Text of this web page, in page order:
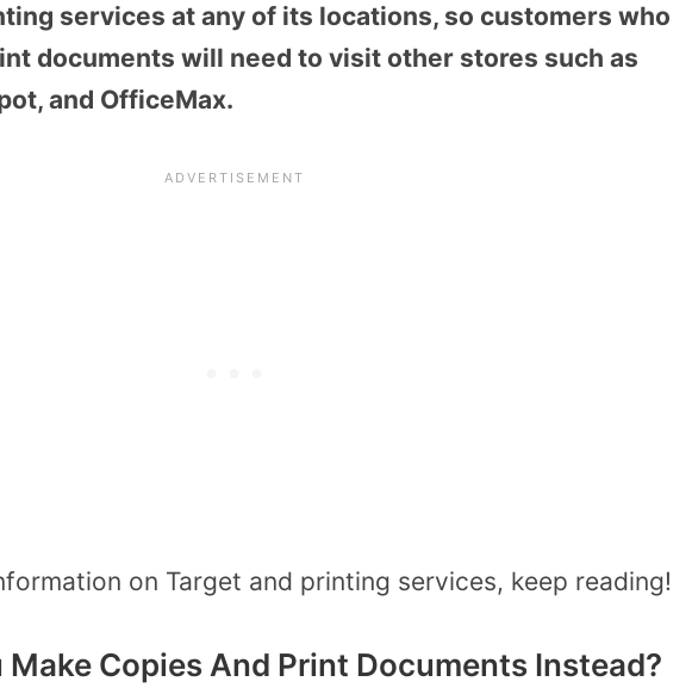
services at any of its locations, so customers who
documents will need to visit other stores such as
and OfficeMax.
on Target and printing services, keep reading!
Make Copies And Print Documents Instead?